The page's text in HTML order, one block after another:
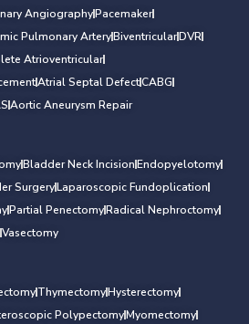
AngiographyPacemaker
Pulmonary ArteryBiventricularDVR
Atrioventricular
Atrial Septal DefectCABG
Aortic Aneurysm Repair
Bladder Neck IncisionEndopyelotomy
SurgeryLaparoscopic Fundoplication
Partial PenectomyRadical Nephroctomy
Vasectomy
ThymectomyHysterectomy
PolypectomyMyomectomy